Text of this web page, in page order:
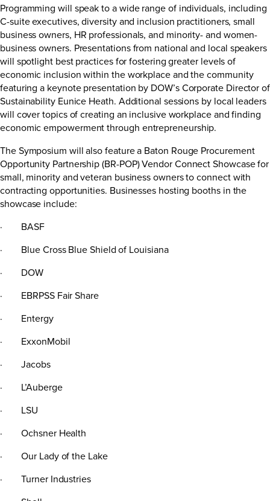
Programming will speak to a wide range of individuals, including
C-suite executives, diversity and inclusion practitioners, small
business owners, HR professionals, and minority- and women-
business owners. Presentations from national and local speakers
will spotlight best practices for fostering greater levels of
economic inclusion within the workplace and the community
featuring a keynote presentation by DOW’s Corporate Director of
Sustainability Eunice Heath. Additional sessions by local leaders
will cover topics of creating an inclusive workplace and finding
economic empowerment through entrepreneurship.
The Symposium will also feature a Baton Rouge Procurement
Opportunity Partnership (BR-POP) Vendor Connect Showcase for
small, minority and veteran business owners to connect with
contracting opportunities. Businesses hosting booths in the
showcase include:
· BASF
· Blue Cross Blue Shield of Louisiana
· DOW
· EBRPSS Fair Share
· Entergy
· ExxonMobil
· Jacobs
· L’Auberge
· LSU
· Ochsner Health
· Our Lady of the Lake
· Turner Industries